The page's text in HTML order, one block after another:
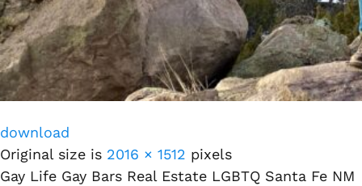
download
Original size is 2016 × 1512 pixels
Gay Life Gay Bars Real Estate LGBTQ Santa Fe NM